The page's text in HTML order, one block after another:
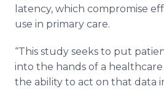
latency, which compromise
use in primary care.
“This study seeks to put
into the hands of a healthcare
the ability to act on that data